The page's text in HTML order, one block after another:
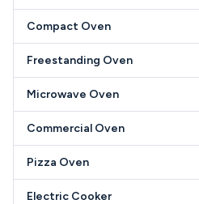
Compact Oven
Freestanding Oven
Microwave Oven
Commercial Oven
Pizza Oven
Electric Cooker